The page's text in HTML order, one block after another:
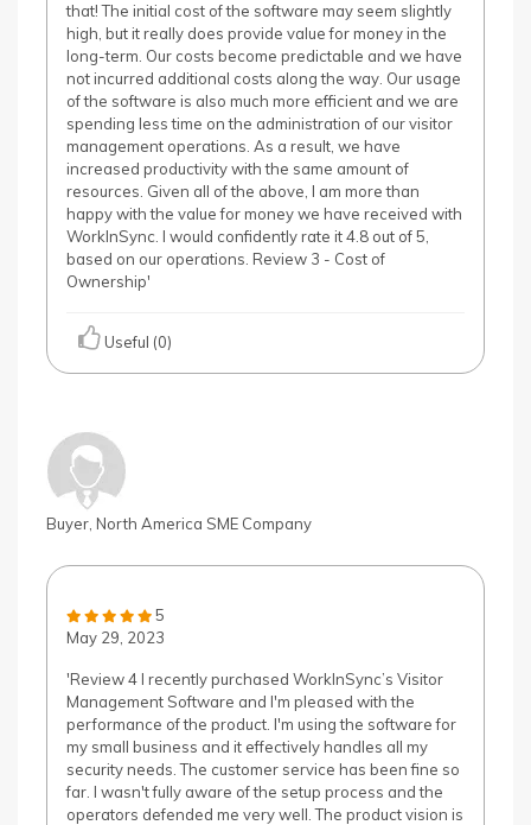
that! The initial cost of the software may seem slightly
high, but it really does provide value for money in the
long-term. Our costs become predictable and we have
not incurred additional costs along the way. Our usage
of the software is also much more efficient and we are
spending less time on the administration of our visitor
management operations. As a result, we have
increased productivity with the same amount of
resources. Given all of the above, I am more than
happy with the value for money we have received with
WorkInSync. I would confidently rate it 4.8 out of 5,
based on our operations. Review 3 - Cost of
Ownership'
Useful (0)
Buyer, North America SME Company
5
May 29, 2023
'Review 4 I recently purchased WorkInSync’s Visitor
Management Software and I'm pleased with the
performance of the product. I'm using the software for
my small business and it effectively handles all my
security needs. The customer service has been fine so
far. I wasn't fully aware of the setup process and the
operators defended me very well. The product vision is